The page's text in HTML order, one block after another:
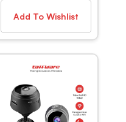
Add To Wishlist